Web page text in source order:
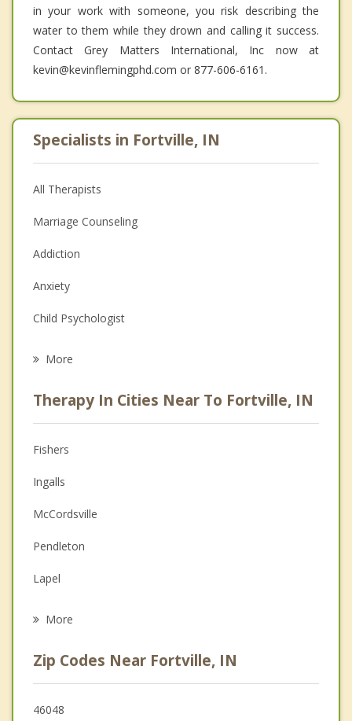
in your work with someone, you risk describing the
water to them while they drown and calling it success.
Contact Grey Matters International, Inc now at
kevin@kevinflemingphd.com or 877-606-6161.
Specialists in Fortville, IN
All Therapists
Marriage Counseling
Addiction
Anxiety
Child Psychologist
Psychologist
Anger Management
Christian Counseling
Couples Counseling
Depression
Family Counseling
More
Therapy In Cities Near To Fortville, IN
Fishers
Ingalls
McCordsville
Pendleton
Lapel
Lawrence
Noblesville
More
Zip Codes Near Fortville, IN
46048